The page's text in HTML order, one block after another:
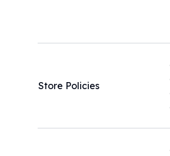
Store Policies